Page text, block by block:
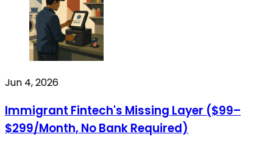
Jun 4, 2026
Immigrant Fintech's Missing Layer ($99–
$299/Month, No Bank Required)